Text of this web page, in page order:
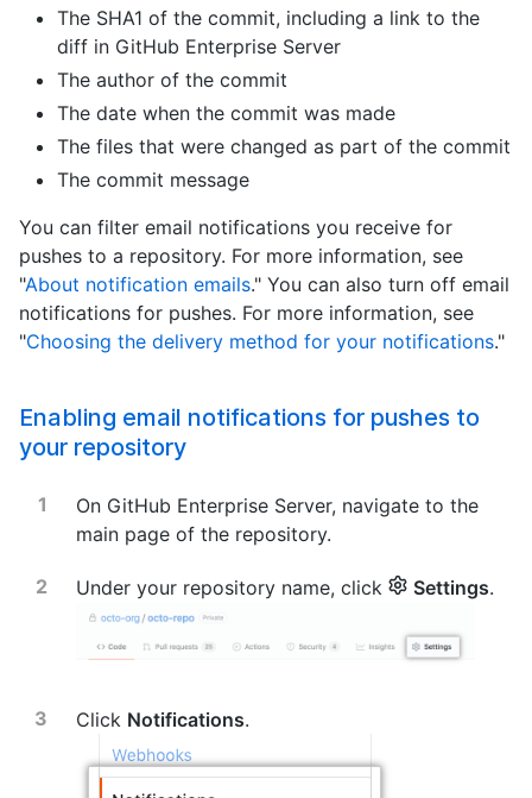
The SHA1 of the commit, including a link to the
diff in GitHub Enterprise Server
The author of the commit
The date when the commit was made
The files that were changed as part of the commit
The commit message
You can filter email notifications you receive for
pushes to a repository. For more information, see
"About notification emails." You can also turn off email
notifications for pushes. For more information, see
"Choosing the delivery method for your notifications."
Enabling email notifications for pushes to
your repository
On GitHub Enterprise Server, navigate to the
main page of the repository.
Under your repository name, click Settings.
Click Notifications.